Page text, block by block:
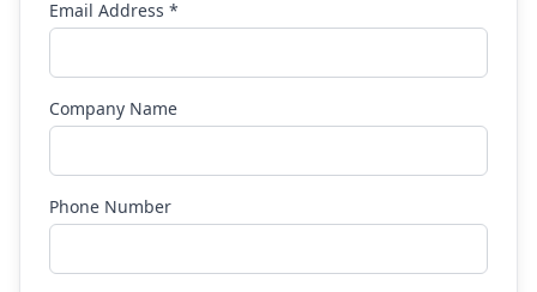
Email Address *
Company Name
Phone Number